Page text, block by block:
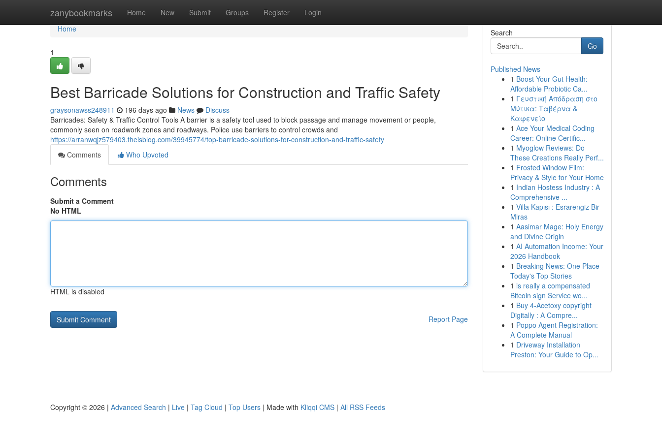
zanybookmarks Home New Submit Groups Register Login
Home
Home
1
Best Barricade Solutions for Construction and Traffic Safety
graysonawss248911 196 days ago News
Discuss
Barricades: Safety & Traffic Control Tools A barrier is a safety tool used to block passage and manage movement or people,
commonly seen on roadwork zones and roadways. Police use barriers to control crowds and
https://arranwqjz579403.theisblog.com/39945774/top-barricade-solutions-for-construction-and-traffic-safety
Comments
Who Upvoted
Comments
Submit a Comment
No HTML
HTML is disabled
Report Page
Search
Go
Published News
1 Boost Your Gut Health:
Affordable Probiotic Ca...
1 Γευστική Απόδραση στο
Μύτικα: Ταβέρνα &
Καφενείο
1 Ace Your Medical Coding
Career: Online Certific...
1 Myoglow Reviews: Do
These Creations Really Perf...
1 Frosted Window Film:
Privacy & Style for Your Home
1 Indian Hostess Industry : A
Comprehensive ...
1 Villa Kapısı : Esrarengiz Bir
Miras
1 Aasimar Mage: Holy Energy
and Divine Origin
1 AI Automation Income: Your
2026 Handbook
1 Breaking News: One Place -
Today's Top Stories
1 is really a compensated
Bitcoin sign Service wo...
1 Buy 4-Acetoxy copyright
Digitally : A Compre...
1 Poppo Agent Registration:
A Complete Manual
1 Driveway Installation
Preston: Your Guide to Op...
Copyright © 2026 | Advanced Search | Live | Tag Cloud | Top Users | Made with Kliqqi CMS | All RSS Feeds